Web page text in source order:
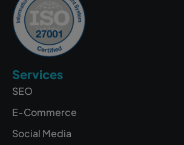
Services
SEO
E-Commerce
Social Media